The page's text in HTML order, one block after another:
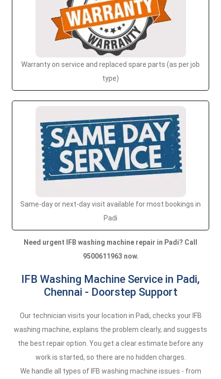
Warranty on service and replaced spare parts (as per job
type)
Same-day or next-day visit available for most bookings in
Padi
Need urgent IFB washing machine repair in Padi? Call
9500611963 now.
IFB Washing Machine Service in Padi,
Chennai - Doorstep Support
Our technician visits your location in Padi, checks your IFB
washing machine, explains the problem clearly, and suggests
the best repair option. You get a clear estimate before any
work is started, so there are no hidden charges.
We handle all types of IFB washing machine issues - from